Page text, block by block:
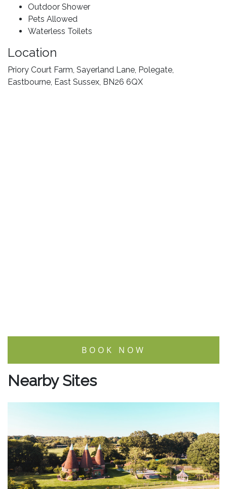
Outdoor Shower
Pets Allowed
Waterless Toilets
Location
Priory Court Farm, Sayerland Lane, Polegate,
Eastbourne, East Sussex, BN26 6QX
BOOK NOW
Nearby Sites